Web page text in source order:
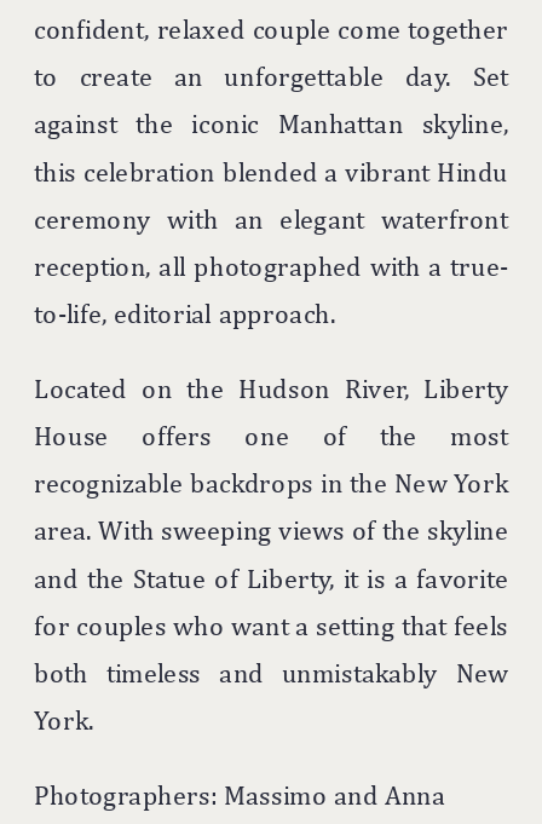
confident, relaxed couple come together
to create an unforgettable day. Set
against the iconic Manhattan skyline,
this celebration blended a vibrant Hindu
ceremony with an elegant waterfront
reception, all photographed with a true-
to-life, editorial approach.
Located on the Hudson River, Liberty
House offers one of the most
recognizable backdrops in the New York
area. With sweeping views of the skyline
and the Statue of Liberty, it is a favorite
for couples who want a setting that feels
both timeless and unmistakably New
York.
Photographers: Massimo and Anna